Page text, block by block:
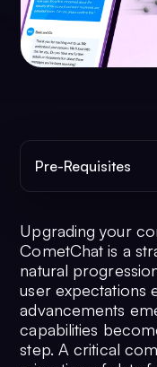
Pre-Requisites
Upgrading your
CometChat is a
natural
user expectations
advancements
capabilities
step. A critical